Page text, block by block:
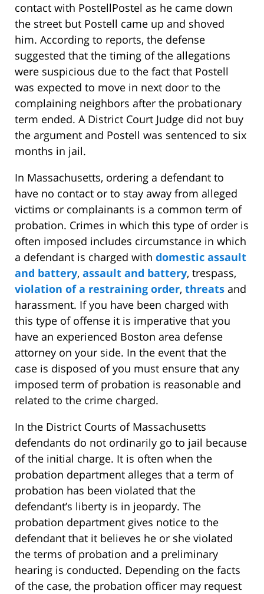
contact with PostellPostel as he came down
the street but Postell came up and shoved
him. According to reports, the defense
suggested that the timing of the allegations
were suspicious due to the fact that Postell
was expected to move in next door to the
complaining neighbors after the probationary
term ended. A District Court Judge did not buy
the argument and Postell was sentenced to six
months in jail.
In Massachusetts, ordering a defendant to
have no contact or to stay away from alleged
victims or complainants is a common term of
probation. Crimes in which this type of order is
often imposed includes circumstance in which
a defendant is charged with domestic assault
and battery, assault and battery, trespass,
violation of a restraining order, threats and
harassment. If you have been charged with
this type of offense it is imperative that you
have an experienced Boston area defense
attorney on your side. In the event that the
case is disposed of you must ensure that any
imposed term of probation is reasonable and
related to the crime charged.
In the District Courts of Massachusetts
defendants do not ordinarily go to jail because
of the initial charge. It is often when the
probation department alleges that a term of
probation has been violated that the
defendant’s liberty is in jeopardy. The
probation department gives notice to the
defendant that it believes he or she violated
the terms of probation and a preliminary
hearing is conducted. Depending on the facts
of the case, the probation officer may request